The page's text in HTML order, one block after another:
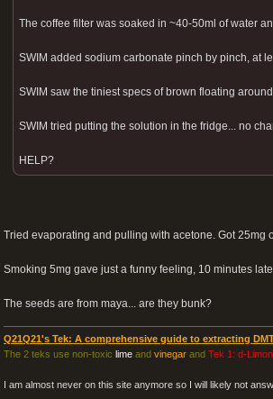
The coffee filter was soaked in ~40-50ml of water
SWIM added sodium carbonate pinch by pinch, at
SWIM saw the tiniest specs of brown floating
SWIM tried putting the solution in the fridge... no
HELP?
Tried evaporating and pulling with acetone. Got 25mg
Smoking 5mg gave just a funny feeling, 10 minutes
The seeds are from maya... are they bunk?
Q21Q21's Tek: A comprehensive guide to extracting
The 2 teks use non-toxic lime and vinegar and Tek 1: d-
I am almost never on this site anymore so I will likely not